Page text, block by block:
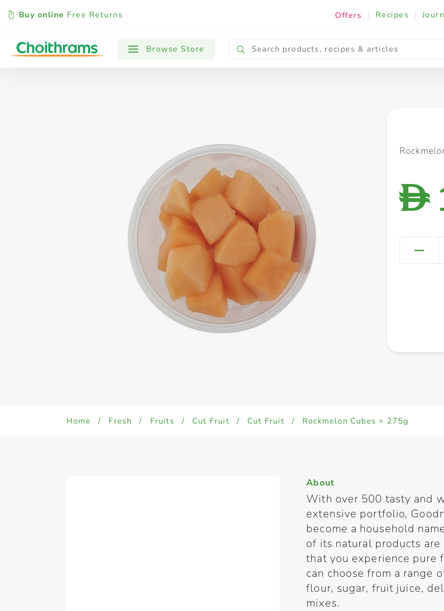
Buy online Free Returns Offers | Recipes |
Browse Store
All Products Baby Cooking & Ingredients
D
Home / Fresh / Fruits / Cut Fruit / Cut Fruit / Rockmelon Cubes ≈ 275g
About
With over 500 tasty and
extensive portfolio,
become a household
of its natural products
that you experience pure
can choose from a range
flour, sugar, fruit juice,
mixes.